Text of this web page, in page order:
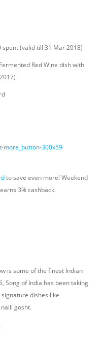
(valid till 31 Mar 2018)
Red Wine dish with
to save even more! Weekend
3% cashback.
is some of the finest Indian
Song of India has been taking
dishes like
gosht.